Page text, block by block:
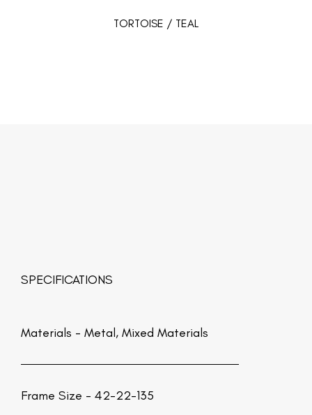
TORTOISE / TEAL
SPECIFICATIONS
Materials - Metal, Mixed Materials
Frame Size - 42-22-135